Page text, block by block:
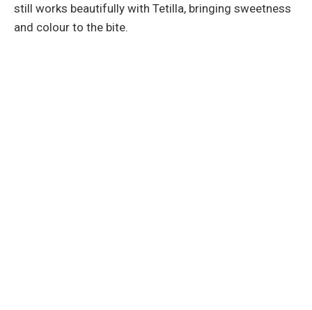
still works beautifully with Tetilla, bringing sweetness
and colour to the bite.